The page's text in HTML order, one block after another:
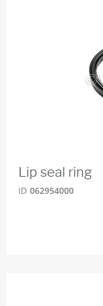
Lip seal ring
ID 062954000